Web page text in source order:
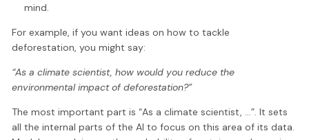
mind.
For example, if you want ideas on how to tackle
deforestation, you might say:
“As a climate scientist, how would you reduce the
environmental impact of deforestation?”
The most important part is “As a climate scientist, …”. It sets
all the internal parts of the AI to focus on this area of its data.